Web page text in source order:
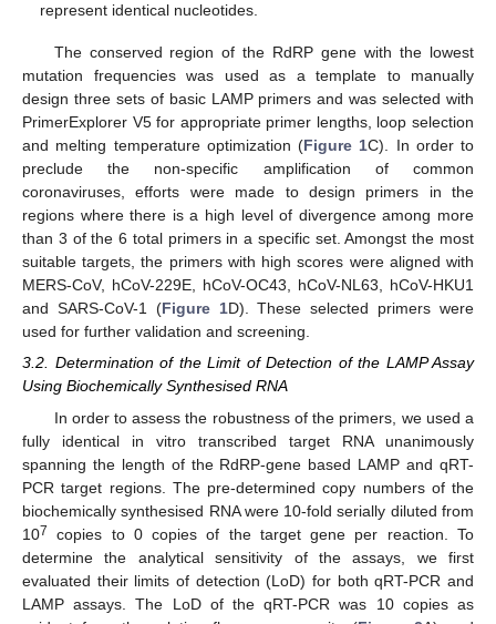
represent identical nucleotides.
The conserved region of the RdRP gene with the lowest
mutation frequencies was used as a template to manually
design three sets of basic LAMP primers and was selected with
PrimerExplorer V5 for appropriate primer lengths, loop selection
and melting temperature optimization (Figure 1C). In order to
preclude the non-specific amplification of common
coronaviruses, efforts were made to design primers in the
regions where there is a high level of divergence among more
than 3 of the 6 total primers in a specific set. Amongst the most
suitable targets, the primers with high scores were aligned with
MERS-CoV, hCoV-229E, hCoV-OC43, hCoV-NL63, hCoV-HKU1
and SARS-CoV-1 (Figure 1D). These selected primers were
used for further validation and screening.
3.2. Determination of the Limit of Detection of the LAMP Assay
Using Biochemically Synthesised RNA
In order to assess the robustness of the primers, we used a
fully identical in vitro transcribed target RNA unanimously
spanning the length of the RdRP-gene based LAMP and qRT-
PCR target regions. The pre-determined copy numbers of the
biochemically synthesised RNA were 10-fold serially diluted from
107
copies to 0 copies of the target gene per reaction. To
determine the analytical sensitivity of the assays, we first
evaluated their limits of detection (LoD) for both qRT-PCR and
LAMP assays. The LoD of the qRT-PCR was 10 copies as